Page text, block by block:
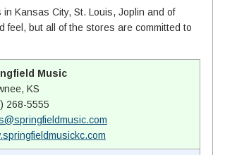
Kansas City, St. Louis, Joplin and of
feel, but all of the stores are committed to
Music
KS
268-5555